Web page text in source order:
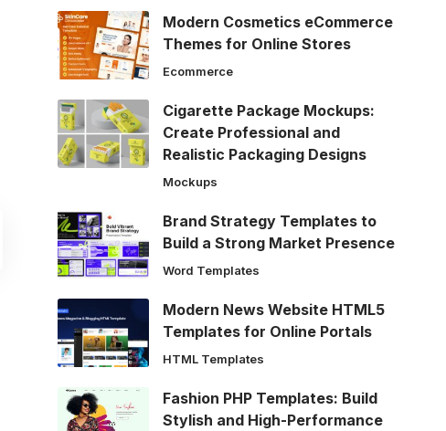
Modern Cosmetics eCommerce
Themes for Online Stores
Ecommerce
Cigarette Package Mockups:
Create Professional and
Realistic Packaging Designs
Mockups
Brand Strategy Templates to
Build a Strong Market Presence
Word Templates
Modern News Website HTML5
Templates for Online Portals
HTML Templates
Fashion PHP Templates: Build
Stylish and High-Performance